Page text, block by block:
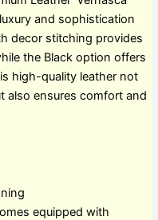
and sophistication
decor stitching provides
the Black option offers
high-quality leather not
also ensures comfort and
equipped with